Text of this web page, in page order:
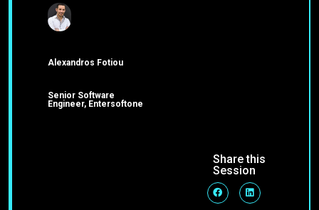
Alexandros Fotiou
Senior Software
Engineer, Entersoftone
Share this
Session